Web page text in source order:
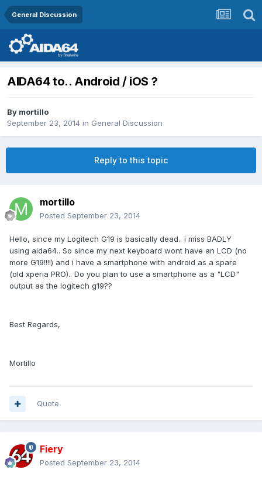
General Discussion
AIDA64 to.. Android / iOS ?
By mortillo
September 23, 2014 in General Discussion
Reply to this topic
mortillo
Posted September 23, 2014
Hello, since my Logitech G19 is basically dead.. i miss BADLY
using aida64.. So since my next keyboard wont have an LCD (no
more G19!!!!) and i have a smartphone with android as a spare
(old xperia PRO).. Do you plan to use a smartphone as a "LCD"
output as the logitech g19??
Best Regards,
Mortillo
Quote
Fiery
Posted September 23, 2014